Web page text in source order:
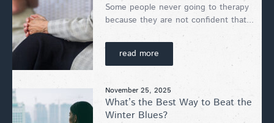
Some people never going to therapy
because they are not confident that...
read more
November 25, 2025
What’s the Best Way to Beat the
Winter Blues?